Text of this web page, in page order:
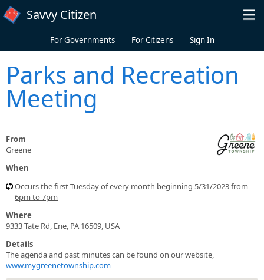
Skip to main content
Savvy Citizen
For Governments For Citizens Sign In
Parks and Recreation
Meeting
From
Greene
When
Occurs the first Tuesday of every month beginning 5/31/2023 from
6pm to 7pm
Where
9333 Tate Rd, Erie, PA 16509, USA
Details
The agenda and past minutes can be found on our website,
www.mygreenetownship.com